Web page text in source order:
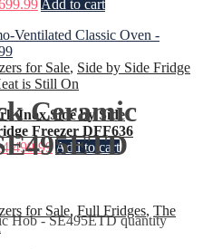
Add to cart
for Sale, Side by Side Fridge
is Still On
Inox Side by Side
Freezer DFF636
Add to cart
for Sale, Full Fridges, The
Ventilated Classic Oven -
Ceramic
Hob - SE495ETD quantity